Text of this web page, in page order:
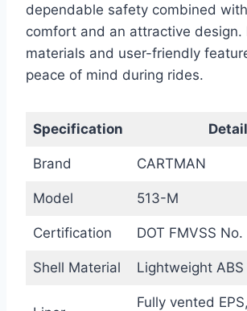
dependable safety combined
comfort and an attractive design.
materials and user-friendly
peace of mind during rides.
Specification
Brand CARTMAN
Model 513-M
Certification DOT FMVSS No.
Shell Material Lightweight ABS
Fully vented